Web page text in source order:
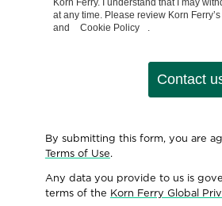
at any time. Please review Korn Ferry’s
and
Cookie Policy
Contact
By submitting this form, you are
Terms of Use.
Any data you provide to us is
terms of the Korn Ferry Global